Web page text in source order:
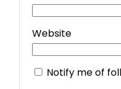
Website
Notify me of